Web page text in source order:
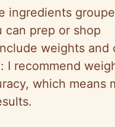
V
i
d
ingredients
can prep or shop
weights and
I recommend
which means